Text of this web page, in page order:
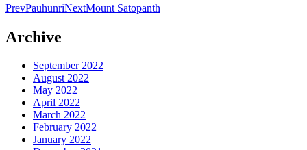
Post
navigation
PrevPauhunriNextMount Satopanth
Archive
September 2022
August 2022
May 2022
April 2022
March 2022
February 2022
January 2022